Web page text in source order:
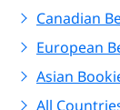
Canadian
European
Asian
All